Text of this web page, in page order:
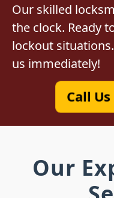
Our skilled
the clock. Ready
lockout
us immediately!
Call Us
Our